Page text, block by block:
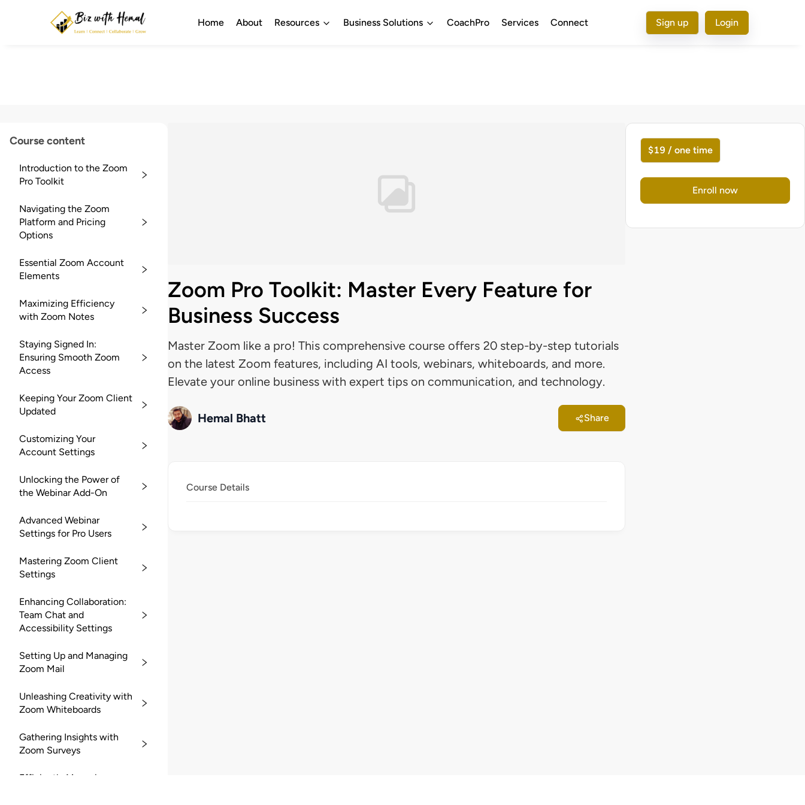
Home About Resources Business Solutions CoachPro Services Connect Sign up Login
Course content
Introduction to the Zoom
Pro Toolkit
Navigating the Zoom
Platform and Pricing
Options
Essential Zoom Account
Elements
Maximizing Efficiency
with Zoom Notes
Staying Signed In:
Ensuring Smooth Zoom
Access
Keeping Your Zoom Client
Updated
Customizing Your
Account Settings
Unlocking the Power of
the Webinar Add-On
Advanced Webinar
Settings for Pro Users
Mastering Zoom Client
Settings
Enhancing Collaboration:
Team Chat and
Accessibility Settings
Setting Up and Managing
Zoom Mail
Unleashing Creativity with
Zoom Whiteboards
Gathering Insights with
Zoom Surveys
Efficiently Managing
Zoom Pro Toolkit: Master Every Feature for
Business Success
Master Zoom like a pro! This comprehensive course offers 20 step-by-step tutorials
on the latest Zoom features, including AI tools, webinars, whiteboards, and more.
Elevate your online business with expert tips on communication, and technology.
Hemal Bhatt Share
Course Details
$19 / one time
Enroll now